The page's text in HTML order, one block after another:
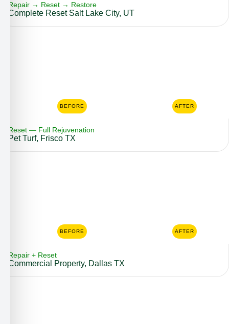
Repair → Reset → Restore
Complete Reset Salt Lake City, UT
BEFORE AFTER
Reset — Full Rejuvenation
Pet Turf, Frisco TX
BEFORE AFTER
Repair + Reset
Commercial Property, Dallas TX